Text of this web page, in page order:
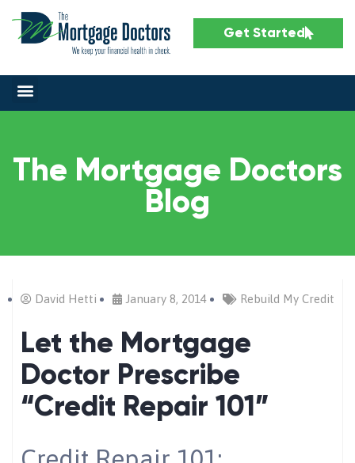
Get Started
The Mortgage Doctors
Blog
David Hetti January 8, 2014 Rebuild My Credit
Let the Mortgage
Doctor Prescribe
“Credit Repair 101”